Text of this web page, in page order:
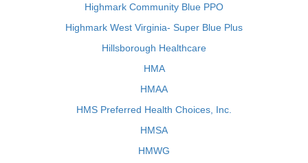
Highmark Community Blue PPO
Highmark West Virginia- Super Blue Plus
Hillsborough Healthcare
HMA
HMAA
HMS Preferred Health Choices, Inc.
HMSA
HMWG